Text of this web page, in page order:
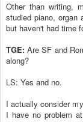
Other than writing,
studied piano, organ
but haven't had time
TGE: Are SF and
along?
LS: Yes and no.
I actually consider
I have no problem